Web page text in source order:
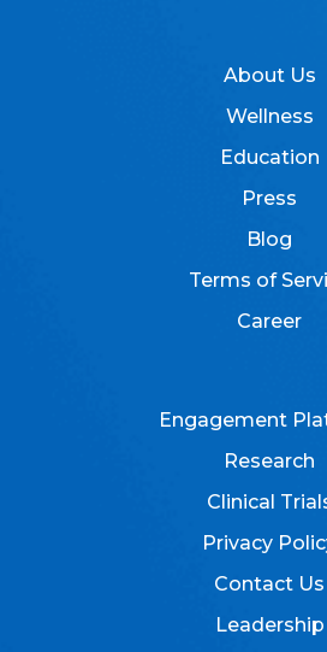
About Us
Wellness
Education
Press
Blog
Terms of
Career
Engagement
Research
Clinical
Privacy
Contact Us
Leadership